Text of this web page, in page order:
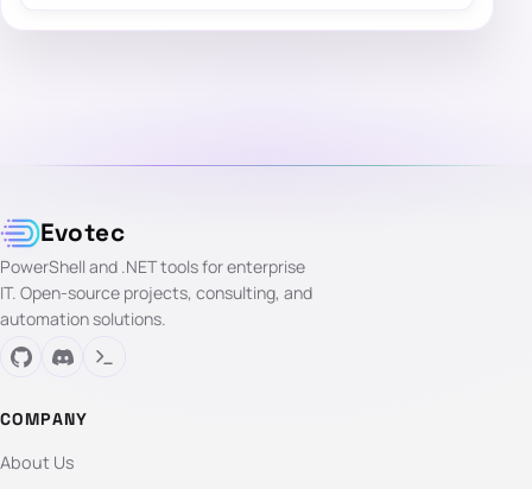
Evotec
PowerShell and .NET tools for enterprise
IT. Open-source projects, consulting, and
automation solutions.
COMPANY
About Us